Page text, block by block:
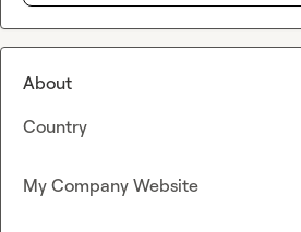
About
Country
My Company Website